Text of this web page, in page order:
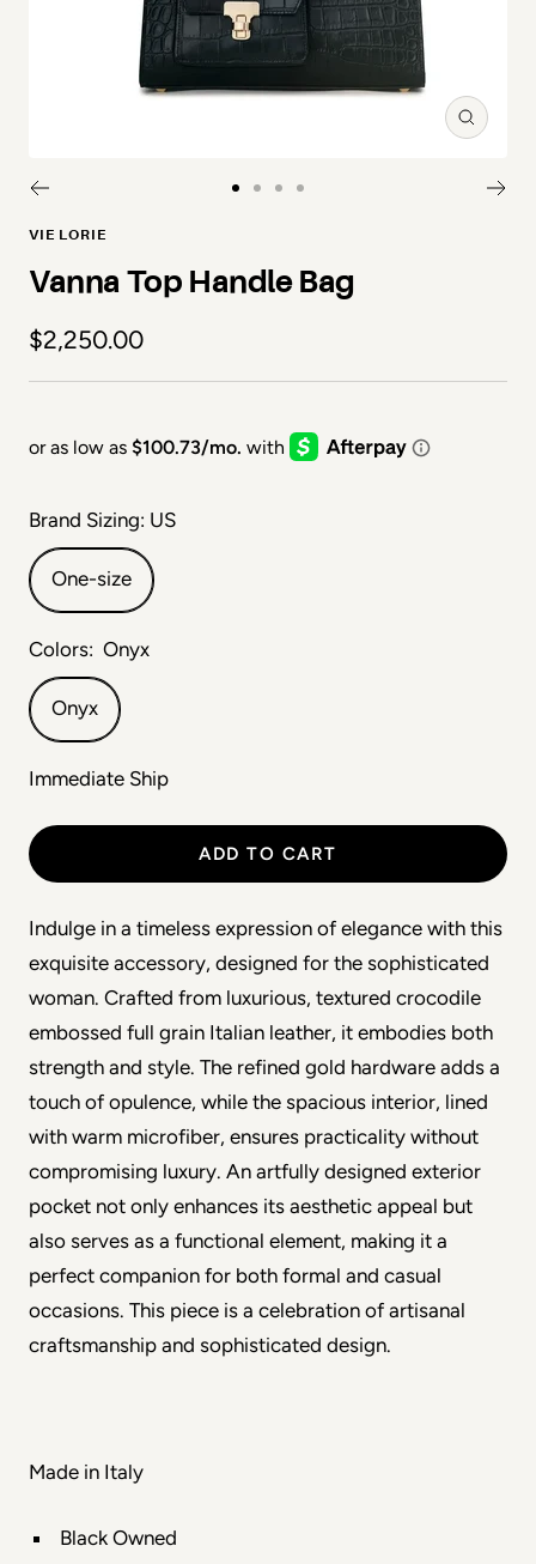
Zoom
VIE LORIE
Vanna Top Handle Bag
Sale price
$2,250.00
Brand Sizing: US
One-size
Colors: Onyx
Onyx
Immediate Ship
ADD TO CART
Indulge in a timeless expression of elegance with this
exquisite accessory, designed for the sophisticated
woman. Crafted from luxurious, textured crocodile
embossed full grain Italian leather, it embodies both
strength and style. The refined gold hardware adds a
touch of opulence, while the spacious interior, lined
with warm microfiber, ensures practicality without
compromising luxury. An artfully designed exterior
pocket not only enhances its aesthetic appeal but
also serves as a functional element, making it a
perfect companion for both formal and casual
occasions. This piece is a celebration of artisanal
craftsmanship and sophisticated design.
Made in Italy
Black Owned